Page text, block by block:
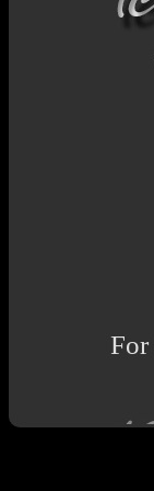
For